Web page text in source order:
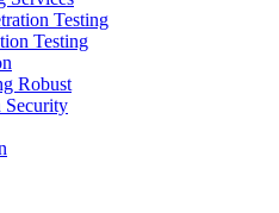
Testing
Testing
Robust
Security